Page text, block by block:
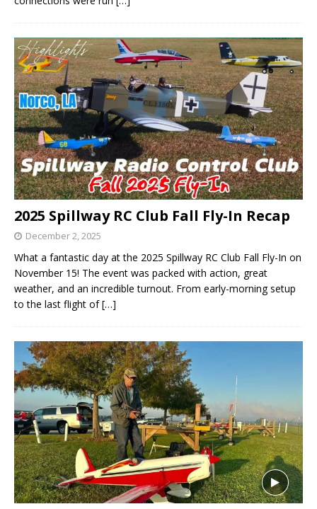
2025 Spillway RC Club Fall Fly-In Recap
December 2, 2025
What a fantastic day at the 2025 Spillway RC Club Fall Fly-In on
November 15! The event was packed with action, great
weather, and an incredible turnout. From early-morning setup
to the last flight of[…]